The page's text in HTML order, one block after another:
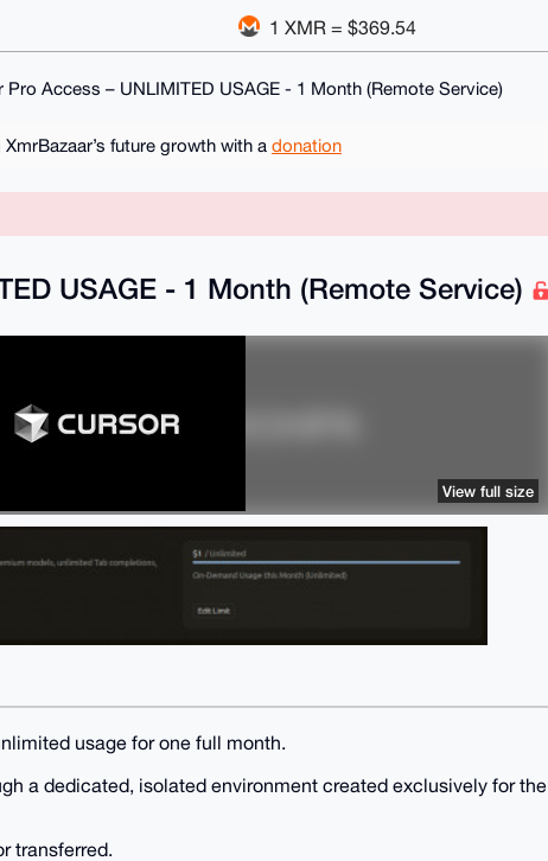
1 XMR = $369.54
Pro Access – UNLIMITED USAGE - 1 Month (Remote Service)
future growth with a donation
USAGE - 1 Month (Remote Service)
View full size
usage for one full month.
a dedicated, isolated environment created exclusively for the
transferred.